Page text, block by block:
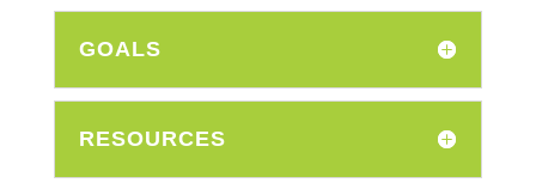
GOALS
RESOURCES